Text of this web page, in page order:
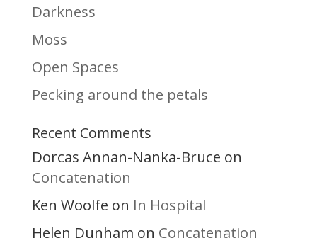
Darkness
Moss
Open Spaces
Pecking around the petals
Recent Comments
Dorcas Annan-Nanka-Bruce on
Concatenation
Ken Woolfe on In Hospital
Helen Dunham on Concatenation